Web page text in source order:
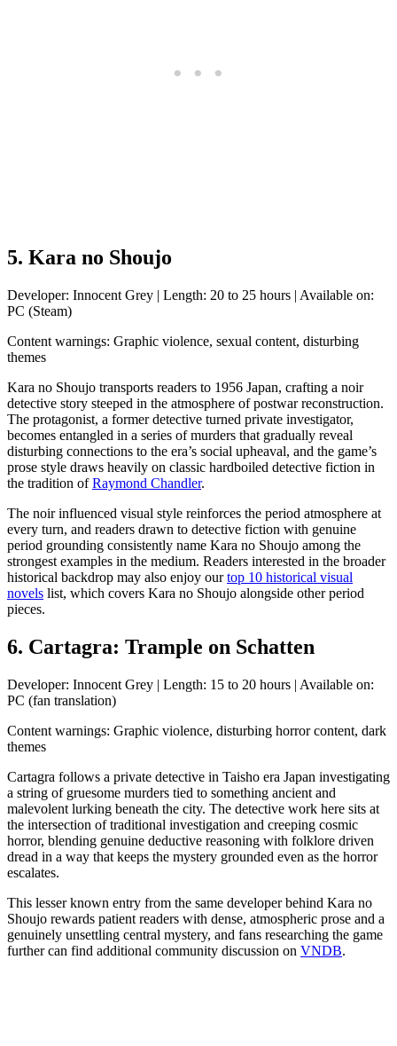
5. Kara no Shoujo
Developer: Innocent Grey | Length: 20 to 25 hours | Available on:
PC (Steam)
Content warnings: Graphic violence, sexual content, disturbing
themes
Kara no Shoujo transports readers to 1956 Japan, crafting a noir
detective story steeped in the atmosphere of postwar reconstruction.
The protagonist, a former detective turned private investigator,
becomes entangled in a series of murders that gradually reveal
disturbing connections to the era’s social upheaval, and the game’s
prose style draws heavily on classic hardboiled detective fiction in
the tradition ofRaymond Chandler.
The noir influenced visual style reinforces the period atmosphere at
every turn, and readers drawn to detective fiction with genuine
period grounding consistently name Kara no Shoujo among the
strongest examples in the medium. Readers interested in the broader
historical backdrop may also enjoy ourtop 10 historical visual
novels list, which covers Kara no Shoujo alongside other period
pieces.
6. Cartagra: Trample on Schatten
Developer: Innocent Grey | Length: 15 to 20 hours | Available on:
PC (fan translation)
Content warnings: Graphic violence, disturbing horror content, dark
themes
Cartagra follows a private detective in Taisho era Japan investigating
a string of gruesome murders tied to something ancient and
malevolent lurking beneath the city. The detective work here sits at
the intersection of traditional investigation and creeping cosmic
horror, blending genuine deductive reasoning with folklore driven
dread in a way that keeps the mystery grounded even as the horror
escalates.
This lesser known entry from the same developer behind Kara no
Shoujo rewards patient readers with dense, atmospheric prose and a
genuinely unsettling central mystery, and fans researching the game
further can find additional community discussion on VNDB.